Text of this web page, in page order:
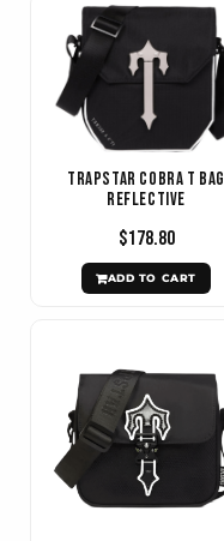
Trapstar Cobra T Bag
REFLECTIVE
$178.80
ADD TO CART